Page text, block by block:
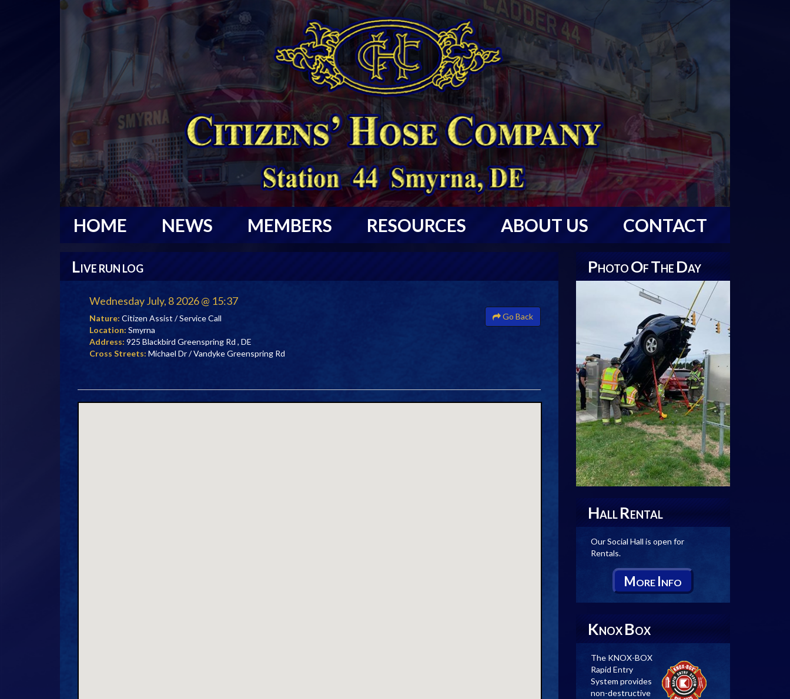
HOME NEWS MEMBERS RESOURCES ABOUT US CONTACT
LIVE RUN LOG
Wednesday July, 8 2026 @ 15:37
Go Back
Nature: Citizen Assist / Service Call
Location: Smyrna
Address: 925 Blackbird Greenspring Rd , DE
Cross Streets: Michael Dr / Vandyke Greenspring Rd
PHOTO OF THE DAY
HALL RENTAL
Our Social Hall is open for
Rentals.
MORE INFO
KNOX BOX
The KNOX-BOX
Rapid Entry
System provides
non-destructive